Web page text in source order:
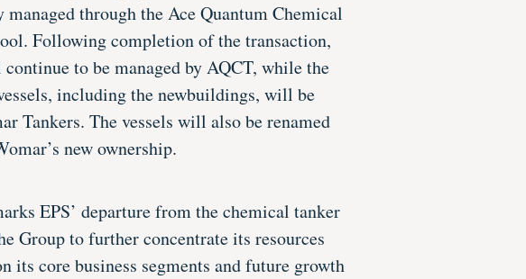
through the Ace Quantum Chemical
Following completion of the transaction,
continue to be managed by AQCT, while the
including the newbuildings, will be
Tankers. The vessels will also be renamed
new ownership.
EPS’ departure from the chemical tanker
Group to further concentrate its resources
its core business segments and future growth